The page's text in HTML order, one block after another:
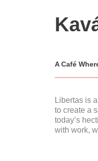
A Café
Libertas is
to create a
today’s
with work,